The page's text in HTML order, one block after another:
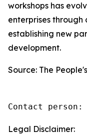
workshops has
enterprises
establishing new
development.
Source: The
Contact person:
Legal Disclaimer: